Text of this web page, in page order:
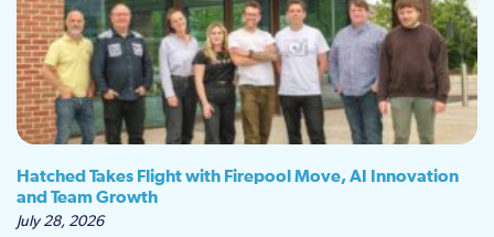
Hatched Takes Flight with Firepool Move, AI Innovation
and Team Growth
July 28, 2026